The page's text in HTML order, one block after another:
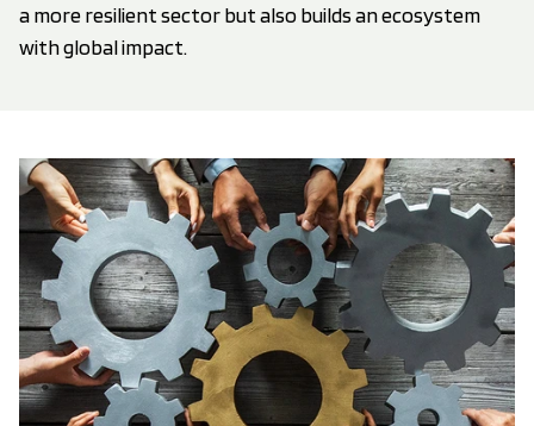
a more resilient sector but also builds an ecosystem
with global impact.